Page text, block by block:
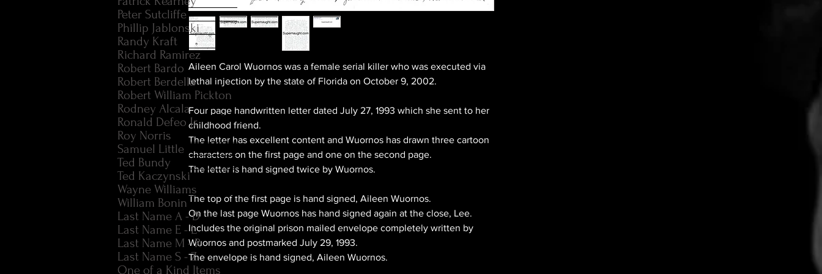
Aileen Carol Wuornos was a female serial killer who was executed via
lethal injection by the state of Florida on October 9, 2002.
Four page handwritten letter dated July 27, 1993 which she sent to her
childhood friend.
The letter has excellent content and Wuornos has drawn three cartoon
characters on the first page and one on the second page.
The letter is hand signed twice by Wuornos.
The top of the first page is hand signed, Aileen Wuornos.
On the last page Wuornos has hand signed again at the close, Lee.
Includes the original prison mailed envelope completely written by
Wuornos and postmarked July 29, 1993.
The envelope is hand signed, Aileen Wuornos.
Peter Sutcliffe
Phillip Jablonski
Randy Kraft
Richard Ramirez
Robert Bardo
Robert Berdella
Robert William Pickton
Rodney Alcala
Ronald Defeo Jr.
Roy Norris
Samuel Little
Ted Bundy
Ted Kaczynski
Wayne Williams
William Bonin
Last Name A - D
Last Name E - L
Last Name M - R
Last Name S - Z
One of a Kind Items